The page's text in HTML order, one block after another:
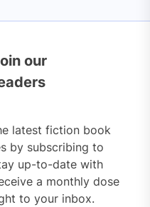
our
latest fiction book
by subscribing to
up-to-date with
a monthly dose
to your inbox.